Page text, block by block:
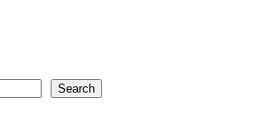
Search